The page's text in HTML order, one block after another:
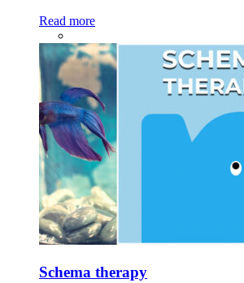
Read more
Schema therapy